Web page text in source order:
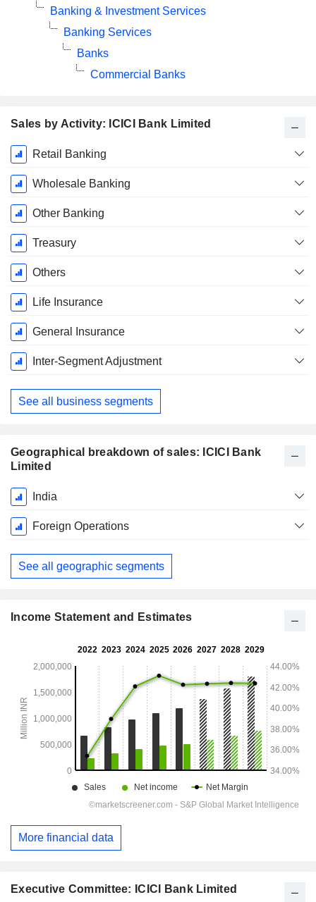
Sales by Activity: ICICI Bank Limited
Fiscal
Period:
March
Retail Banking
Wholesale Banking
Other Banking
Treasury
Others
Life Insurance
General Insurance
Inter-Segment Adjustment
See all business segments
Geographical breakdown of sales: ICICI Bank
Limited
Fiscal
Period:
March
India
Foreign Operations
See all geographic segments
Executive Committee: ICICI Bank Limited
Banking & Investment Services
Banking Services
Banks
Commercial Banks
Income Statement and Estimates
More financial data